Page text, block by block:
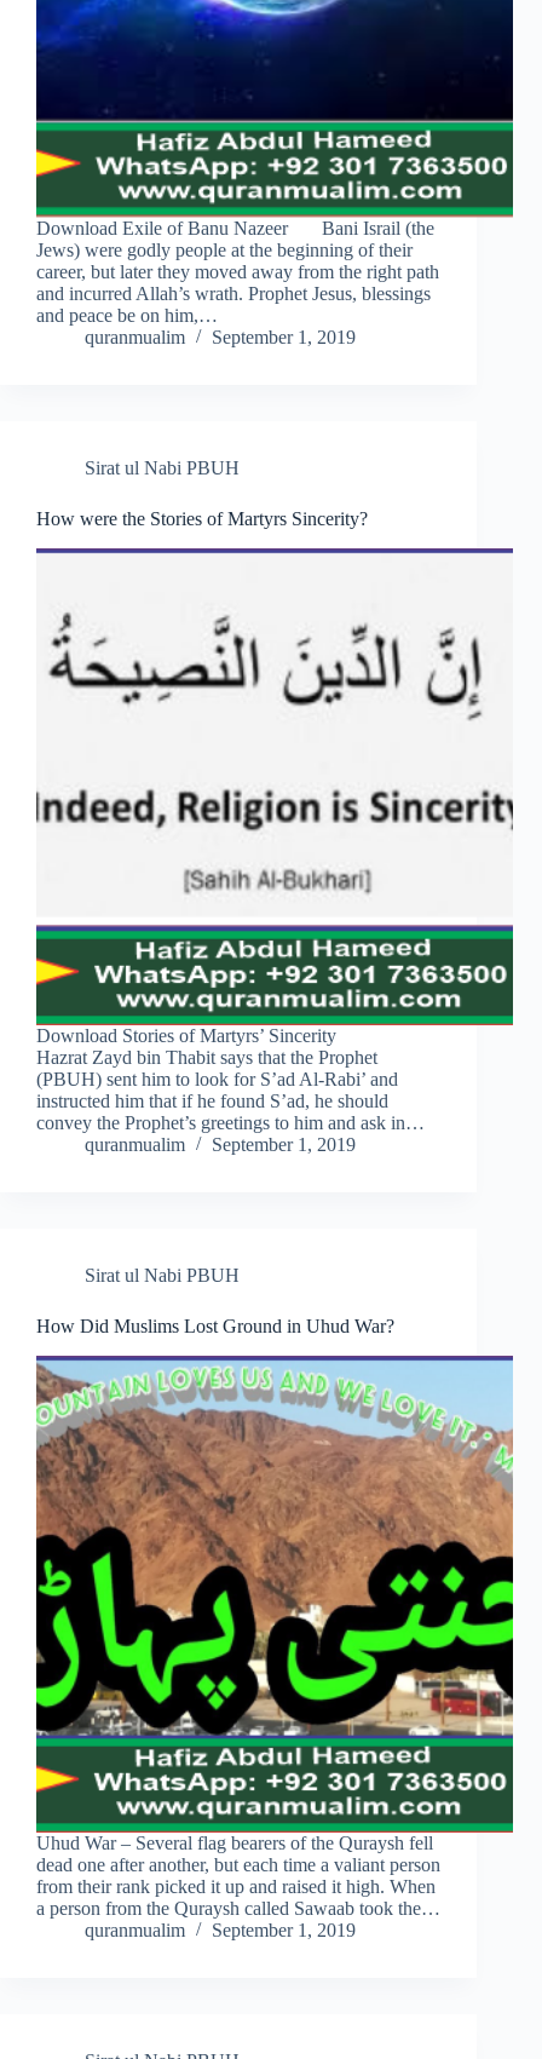
Download Exile of Banu Nazeer Bani Israil (the
Jews) were godly people at the beginning of their
career, but later they moved away from the right path
and incurred Allah’s wrath. Prophet Jesus, blessings
and peace be on him,…
quranmualim
September 1, 2019
Sirat ul Nabi PBUH
How were the Stories of Martyrs Sincerity?
Download Stories of Martyrs’ Sincerity
Hazrat Zayd bin Thabit says that the Prophet
(PBUH) sent him to look for S’ad Al-Rabi’ and
instructed him that if he found S’ad, he should
convey the Prophet’s greetings to him and ask in…
quranmualim
September 1, 2019
Sirat ul Nabi PBUH
How Did Muslims Lost Ground in Uhud War?
Uhud War – Several flag bearers of the Quraysh fell
dead one after another, but each time a valiant person
from their rank picked it up and raised it high. When
a person from the Quraysh called Sawaab took the…
quranmualim
September 1, 2019